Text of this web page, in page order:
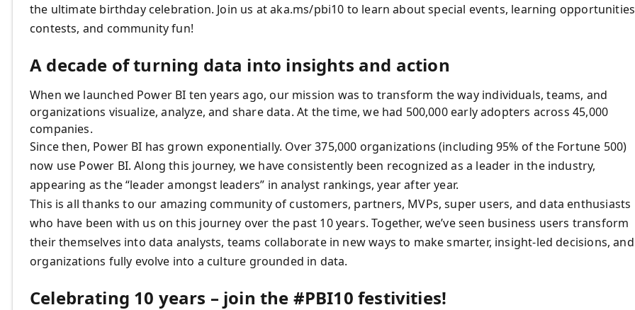
the ultimate birthday celebration. Join us at aka.ms/pbi10 to learn about special events, learning
contests, and community fun!
A decade of turning data into insights and action
When we launched Power BI ten years ago, our mission was to transform the way individuals, teams, and
organizations visualize, analyze, and share data. At the time, we had 500,000 early adopters across 45,000
companies.
Since then, Power BI has grown exponentially. Over 375,000 organizations (including 95% of the Fortune 500)
now use Power BI. Along this journey, we have consistently been recognized as a leader in the industry,
appearing as the “leader amongst leaders” in analyst rankings, year after year.
This is all thanks to our amazing community of customers, partners, MVPs, super users, and data enthusiasts
who have been with us on this journey over the past 10 years. Together, we’ve seen business users transform
their themselves into data analysts, teams collaborate in new ways to make smarter, insight-led decisions, and
organizations fully evolve into a culture grounded in data.
Celebrating 10 years – join the #PBI10 festivities!